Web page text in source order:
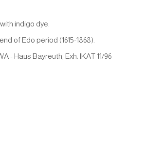
indigo dye.
of Edo period (1615-1868).
- Haus Bayreuth, Exh: IKAT 11/96